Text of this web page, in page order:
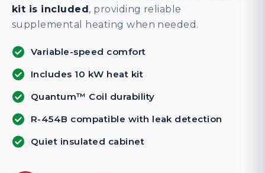
kit is included, providing reliable
supplemental heating when needed.
Variable-speed comfort
Includes 10 kW heat kit
Quantum™ Coil durability
R-454B compatible with leak detection
Quiet insulated cabinet